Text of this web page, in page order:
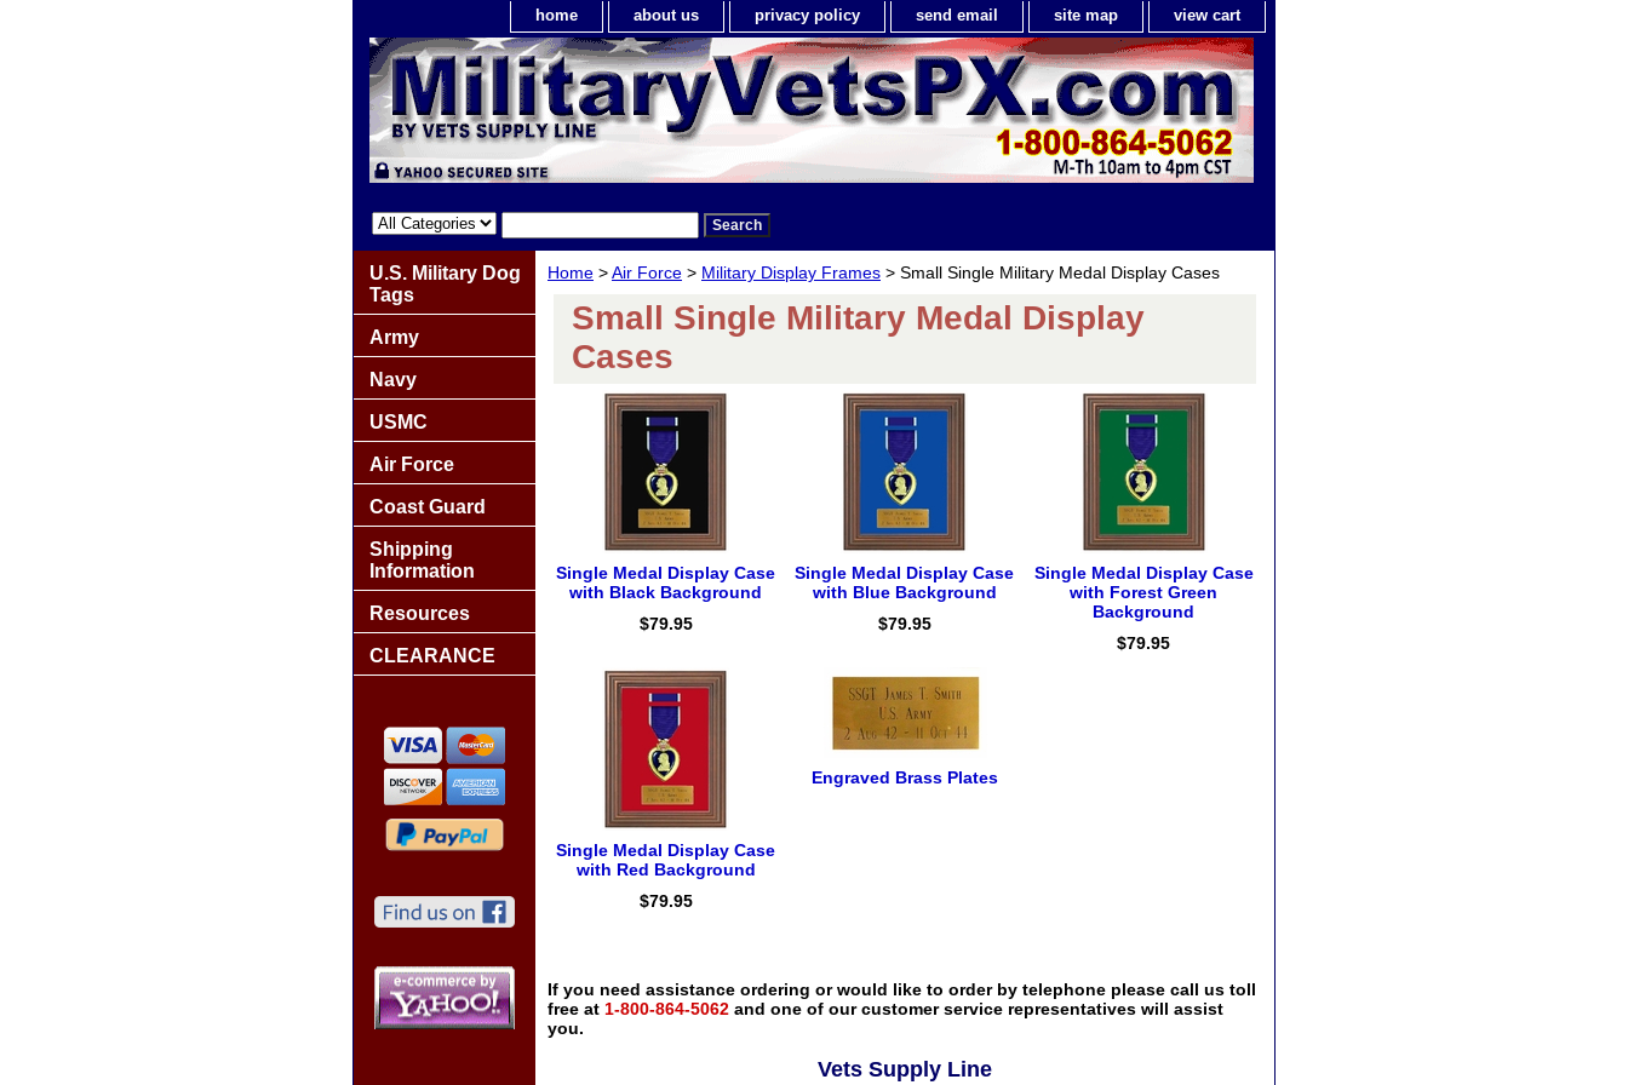
home about us privacy policy send email site map view cart
Home >Air Force > Military Display Frames > Small Single Military Medal Display Cases
Small Single Military Medal Display
Cases
Single Medal Display Case
with Black Background
$79.95
Single Medal Display Case
with Blue Background
$79.95
Single Medal Display Case
with Forest Green
Background
$79.95
Single Medal Display Case
with Red Background
$79.95
Engraved Brass Plates
If you need assistance ordering or would like to order by telephone please call us toll
free at 1-800-864-5062 and one of our customer service representatives will assist
you.
Vets Supply Line
U.S. Military Dog
Tags
Army
Navy
USMC
Air Force
Coast Guard
Shipping
Information
Resources
CLEARANCE